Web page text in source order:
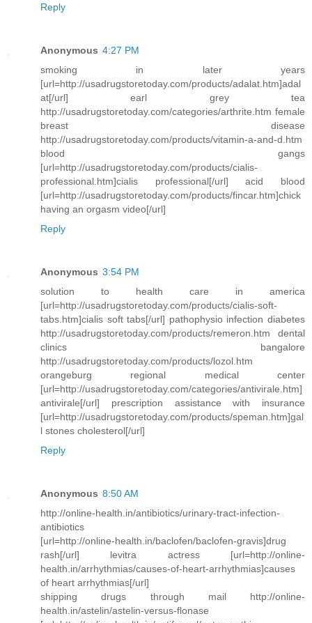
Reply
Anonymous 4:27 PM
smoking in later years
[url=http://usadrugstoretoday.com/products/adalat.htm]adal
at[/url] earl grey tea
http://usadrugstoretoday.com/categories/arthrite.htm female
breast disease
http://usadrugstoretoday.com/products/vitamin-a-and-d.htm
blood gangs
[url=http://usadrugstoretoday.com/products/cialis-
professional.htm]cialis professional[/url] acid blood
[url=http://usadrugstoretoday.com/products/fincar.htm]chick
having an orgasm video[/url]
Reply
Anonymous 3:54 PM
solution to health care in america
[url=http://usadrugstoretoday.com/products/cialis-soft-
tabs.htm]cialis soft tabs[/url] pathophysio infection diabetes
http://usadrugstoretoday.com/products/remeron.htm dental
clinics bangalore
http://usadrugstoretoday.com/products/lozol.htm
orangeburg regional medical center
[url=http://usadrugstoretoday.com/categories/antivirale.htm]
antivirale[/url] prescription assistance with insurance
[url=http://usadrugstoretoday.com/products/speman.htm]gal
l stones cholesterol[/url]
Reply
Anonymous 8:50 AM
http://online-health.in/antibiotics/urinary-tract-infection-
antibiotics
[url=http://online-health.in/baclofen/baclofen-gravis]drug
rash[/url] levitra actress [url=http://online-
health.in/arrhythmias/causes-of-heart-arrhythmias]causes
of heart arrhythmias[/url]
shipping drugs through mail http://online-
health.in/astelin/astelin-versus-flonase